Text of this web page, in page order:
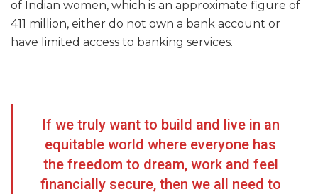
of Indian women, which is an approximate figure of
411 million, either do not own a bank account or
have limited access to banking services.
If we truly want to build and live in an
equitable world where everyone has
the freedom to dream, work and feel
financially secure, then we all need to